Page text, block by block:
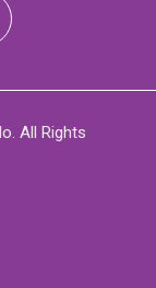
All Rights